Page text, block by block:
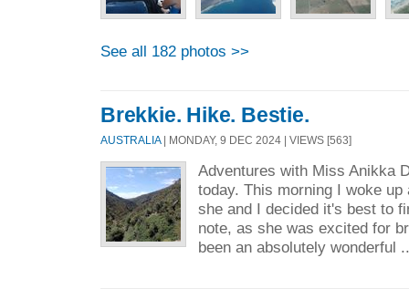
See all 182 photos >>
Brekkie. Hike. Bestie.
AUSTRALIA| MONDAY, 9 DEC 2024 | VIEWS [563]
Adventures with Miss Anikka
today. This morning I woke
she and I decided it's best to
note, as she was excited for
been an absolutely wonderful